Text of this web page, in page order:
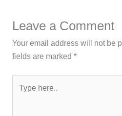
Leave a Comment
Your email address will not be
fields are marked*
here..